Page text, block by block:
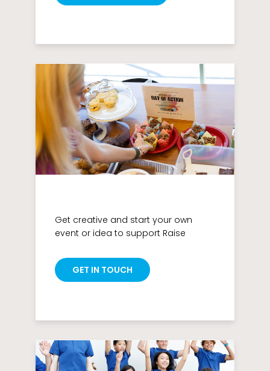
Get creative and start your own
event or idea to support Raise
GET IN TOUCH